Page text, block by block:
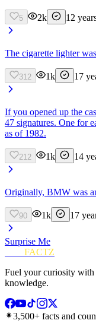
5 2k 12
The cigarette lighter
312 1k 17
If you opened up the
47 signatures. One for
as of 1982.
212 1k 14
Originally, BMW was
90 1k 17
Surprise Me
FACTZ
Fuel your curiosity with
knowledge.
3,500+ facts and